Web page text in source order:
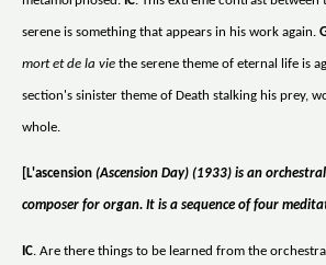
serene is something that appears in his work again.
mort et de la vie the serene theme of eternal life is
section's sinister theme of Death stalking his prey,
whole.
[L'ascension (Ascension Day) (1933) is an
composer for organ. It is a sequence of four
IC. Are there things to be learned from the